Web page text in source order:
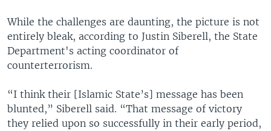
While the challenges are daunting, the picture is not
entirely bleak, according to Justin Siberell, the State
Department's acting coordinator of
counterterrorism.
“I think their [Islamic State’s] message has been
blunted,” Siberell said. “That message of victory
they relied upon so successfully in their early period,